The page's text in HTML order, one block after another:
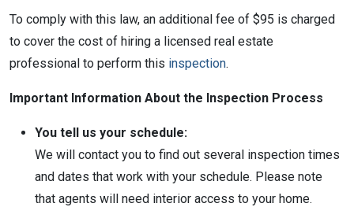
To comply with this law, an additional fee of $95 is charged
to cover the cost of hiring a licensed real estate
professional to perform this inspection.
Important Information About the Inspection Process
You tell us your schedule:
We will contact you to find out several inspection times
and dates that work with your schedule. Please note
that agents will need interior access to your home.